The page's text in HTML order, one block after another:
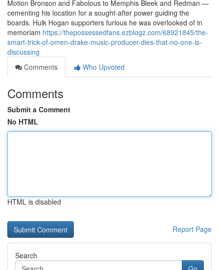
Motion Bronson and Fabolous to Memphis Bleek and Redman —
cementing his location for a sought-after power guiding the
boards. Hulk Hogan supporters furious he was overlooked of in
memoriam https://thepossessedfans.ezblogz.com/68921845/the-
smart-trick-of-omen-drake-music-producer-dies-that-no-one-is-
discussing
Comments
Who Upvoted
Comments
Submit a Comment
No HTML
HTML is disabled
Report Page
Search